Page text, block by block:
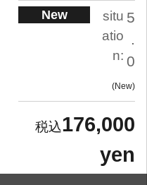
New
situ
atio
n:
5
.
0
New
176,000
yen